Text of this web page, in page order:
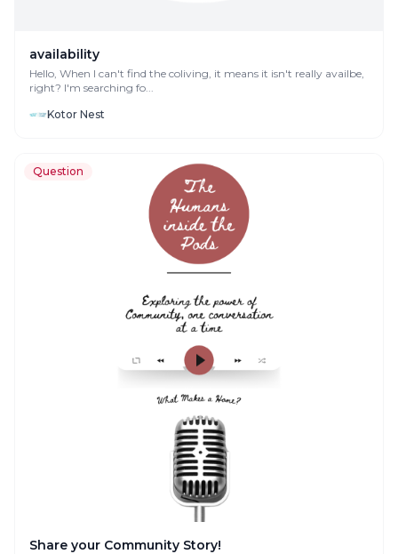
availability
Hello, When I can't find the coliving, it means it isn't really availbe,
right? I'm searching fo...
Kotor Nest
Question
Share your Community Story!